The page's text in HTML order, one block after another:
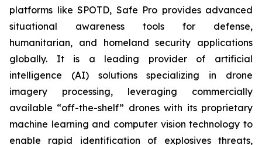
platforms like SPOTD, Safe Pro provides advanced
situational awareness tools for defense,
humanitarian, and homeland security applications
globally. It is a leading provider of artificial
intelligence (AI) solutions specializing in drone
imagery processing, leveraging commercially
available “off-the-shelf” drones with its proprietary
machine learning and computer vision technology to
enable rapid identification of explosives threats,